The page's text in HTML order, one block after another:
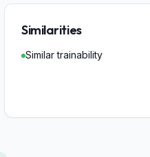
Similarities
Similar trainability